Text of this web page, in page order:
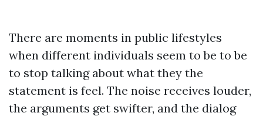
There are moments in public lifestyles
when different individuals seem to be to be
to stop talking about what they the
statement is feel. The noise receives louder,
the arguments get swifter, and the dialog